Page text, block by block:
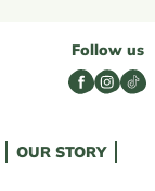
Follow us
OUR STORY